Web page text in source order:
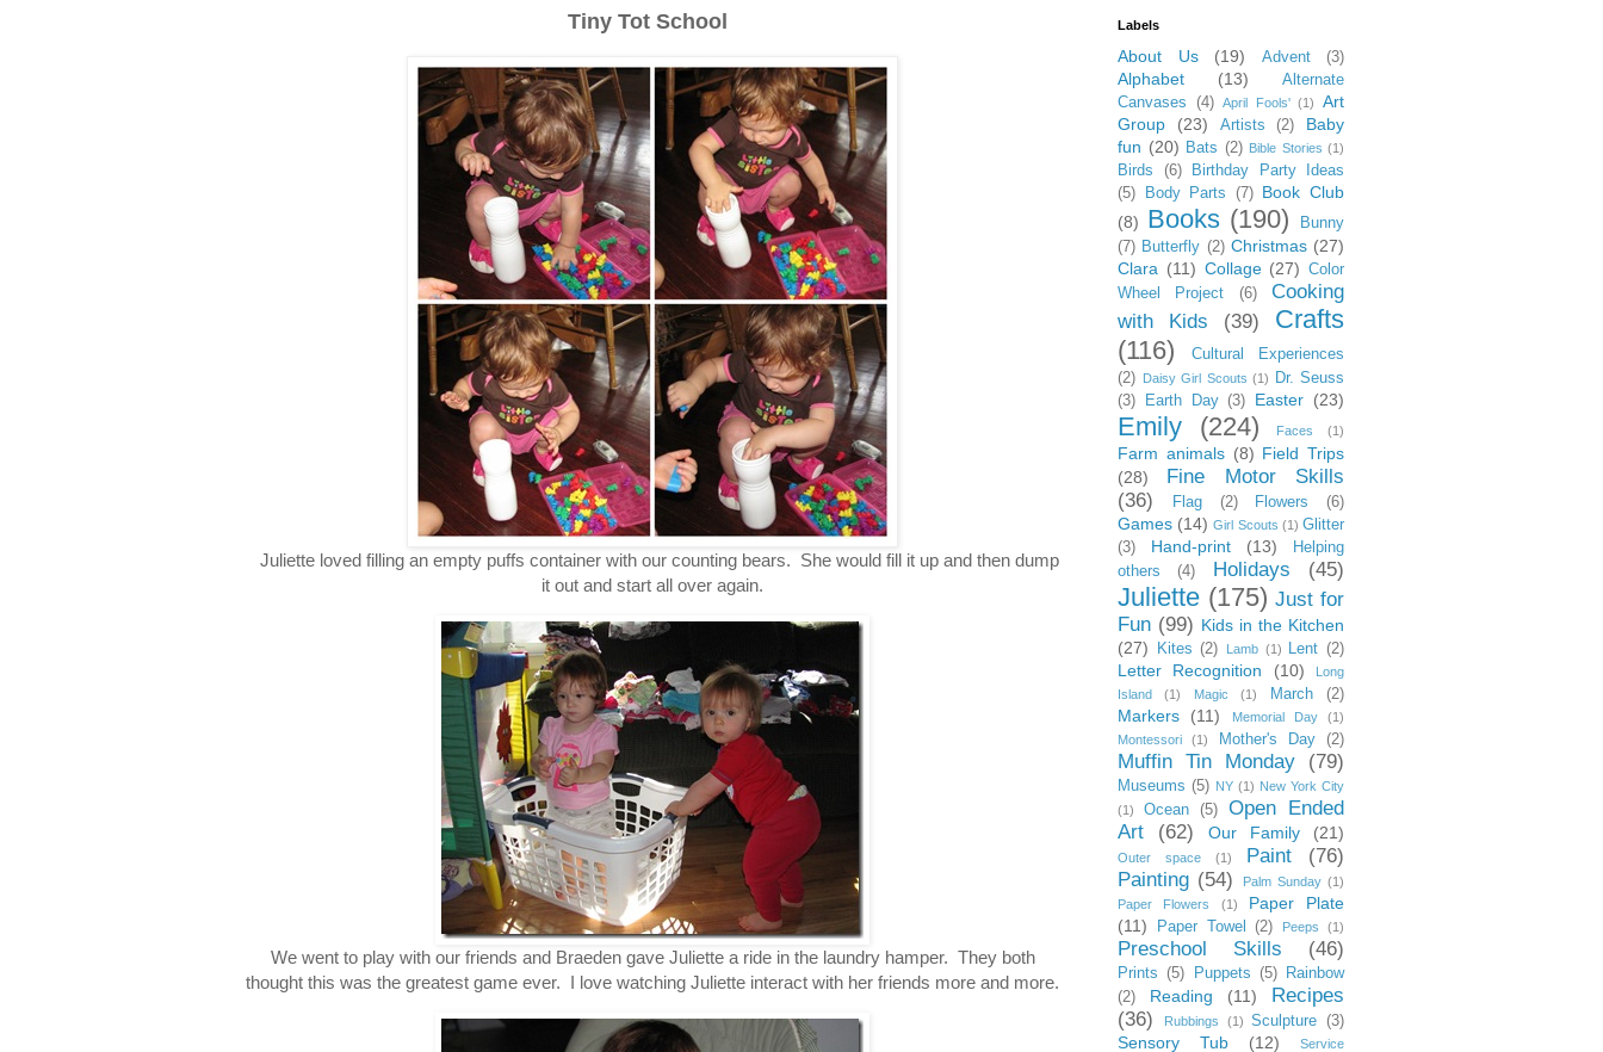
Tiny Tot School
Juliette loved filling an empty puffs container with our counting bears. She would fill it up and then dump
it out and start all over again.
We went to play with our friends and Braeden gave Juliette a ride in the laundry hamper. They both
thought this was the greatest game ever. I love watching Juliette interact with her friends more and more.
Labels
About Us (19) Advent (3)
Alphabet (13)
Alternate
Canvases
(4) April Fools' (1)
Art
Group
(23) Artists (2)
Baby
fun (20) Bats (2) Bible Stories (1)
Birds (6)
Birthday Party Ideas
(5)
Body Parts (7) Book Club
(8) Books (190)
Bunny
(7) Butterfly (2) Christmas (27)
Clara (11) Collage (27) Color
Wheel Project
(6)
Cooking
with Kids
(39)
Crafts
(116)
Cultural Experiences
(2)
Daisy Girl Scouts (1)
Dr. Seuss
(3)
Earth Day (3) Easter (23)
Emily (224) Faces (1)
Farm animals (8) Field Trips
(28)
Fine Motor Skills
(36)
Flag (2) Flowers (6)
Games (14) Girl Scouts (1) Glitter
(3)
Hand-print (13)
Helping
others
(4) Holidays (45)
Juliette (175) Just for
Fun (99) Kids in the Kitchen
(27)
Kites (2) Lamb (1) Lent (2)
Letter Recognition (10)
Long
Island
(1) Magic (1) March (2)
Markers (11) Memorial Day
(1)
Montessori
(1) Mother's Day (2)
Muffin Tin Monday (79)
Museums (5) NY (1) New York City
(1)
Ocean (5)
Open Ended
Art
(62) Our Family (21)
Outer space (1) Paint
(76)
Painting (54) Palm Sunday (1)
Paper Flowers
(1)
Paper Plate
(11)
Paper Towel (2) Peeps (1)
Preschool Skills (46)
Prints (5) Puppets (5)
Rainbow
(2)
Reading (11)
Recipes
(36)
Rubbings (1) Sculpture (3)
Sensory Tub (12) Service